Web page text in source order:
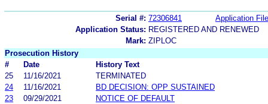
Serial #: 72306841
Application File
Application Status: REGISTERED AND RENEWED
Mark: ZIPLOC
Prosecution History
#
Date
History Text
25
11/16/2021
TERMINATED
24
11/16/2021
BD DECISION: OPP SUSTAINED
23
09/29/2021
NOTICE OF DEFAULT